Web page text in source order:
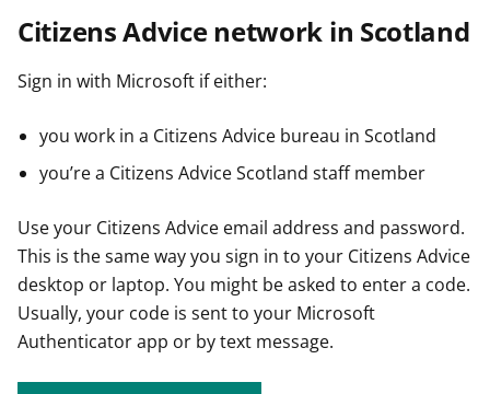
Citizens Advice network in Scotland
Sign in with Microsoft if either:
you work in a Citizens Advice bureau in Scotland
you’re a Citizens Advice Scotland staff member
Use your Citizens Advice email address and password.
This is the same way you sign in to your Citizens Advice
desktop or laptop. You might be asked to enter a code.
Usually, your code is sent to your Microsoft
Authenticator app or by text message.